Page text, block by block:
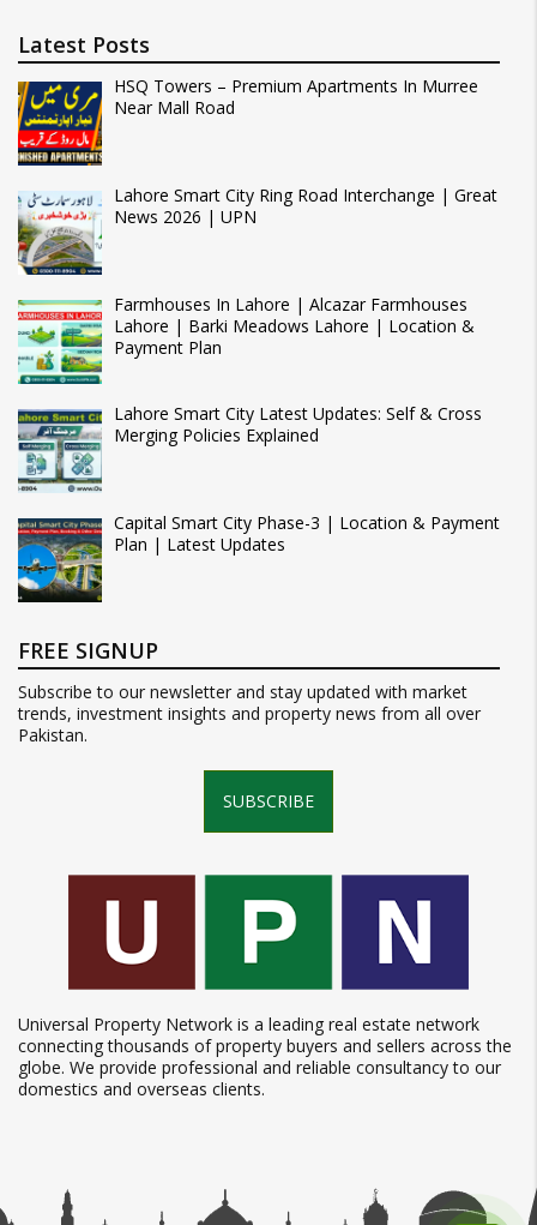
Latest Posts
HSQ Towers – Premium Apartments In Murree
Near Mall Road
Lahore Smart City Ring Road Interchange | Great
News 2026 | UPN
Farmhouses In Lahore | Alcazar Farmhouses
Lahore | Barki Meadows Lahore | Location &
Payment Plan
Lahore Smart City Latest Updates: Self & Cross
Merging Policies Explained
Capital Smart City Phase-3 | Location & Payment
Plan | Latest Updates
FREE SIGNUP
Subscribe to our newsletter and stay updated with market
trends, investment insights and property news from all over
Pakistan.
SUBSCRIBE
Universal Property Network is a leading real estate network
connecting thousands of property buyers and sellers across the
globe. We provide professional and reliable consultancy to our
domestics and overseas clients.